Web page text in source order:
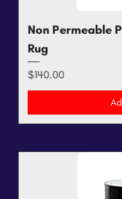
Non Permeable
Rug
Price
$140.00